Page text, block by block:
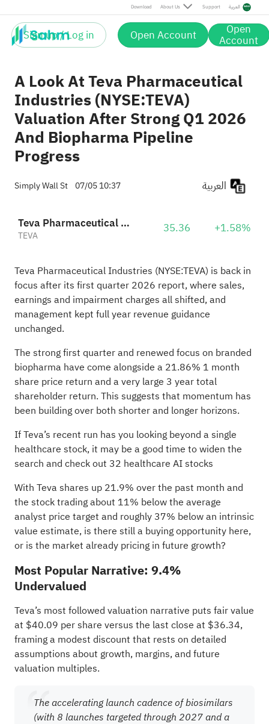
Download About Us Support العربية
Sign up / Log in Open Account Open
Account
A Look At Teva Pharmaceutical
Industries (NYSE:TEVA)
Valuation After Strong Q1 2026
And Biopharma Pipeline
Progress
Simply Wall St 07/05 10:37
Teva Pharmaceutical Industries Limited Sponsored ADR
TEVA 35.36 +1.58%
Teva Pharmaceutical Industries (NYSE:TEVA) is back in
focus after its first quarter 2026 report, where sales,
earnings and impairment charges all shifted, and
management kept full year revenue guidance
unchanged.
The strong first quarter and renewed focus on branded
biopharma have come alongside a 21.86% 1 month
share price return and a very large 3 year total
shareholder return. This suggests that momentum has
been building over both shorter and longer horizons.
If Teva’s recent run has you looking beyond a single
healthcare stock, it may be a good time to widen the
search and check out 32 healthcare AI stocks
With Teva shares up 21.9% over the past month and
the stock trading about 11% below the average
analyst price target and roughly 37% below an intrinsic
value estimate, is there still a buying opportunity here,
or is the market already pricing in future growth?
Most Popular Narrative: 9.4%
Undervalued
Teva’s most followed valuation narrative puts fair value
at $40.09 per share versus the last close at $36.34,
framing a modest discount that rests on detailed
assumptions about growth, margins, and future
valuation multiples.
The accelerating launch cadence of biosimilars
(with 8 launches targeted through 2027 and a